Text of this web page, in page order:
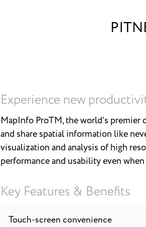
Experience new
MapInfo ProTM, the world’s
and share spatial information like
visualization and analysis of high
performance and usability even
Key Features & Benefits
Touch-screen convenience